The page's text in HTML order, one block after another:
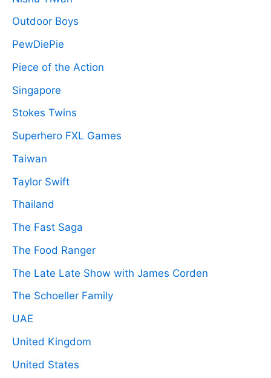
Outdoor Boys
PewDiePie
Piece of the Action
Singapore
Stokes Twins
Superhero FXL Games
Taiwan
Taylor Swift
Thailand
The Fast Saga
The Food Ranger
The Late Late Show with James Corden
The Schoeller Family
UAE
United Kingdom
United States